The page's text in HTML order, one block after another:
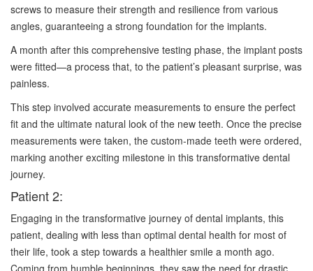
screws to measure their strength and resilience from various
angles, guaranteeing a strong foundation for the implants.
A month after this comprehensive testing phase, the implant posts
were fitted—a process that, to the patient’s pleasant surprise, was
painless.
This step involved accurate measurements to ensure the perfect
fit and the ultimate natural look of the new teeth. Once the precise
measurements were taken, the custom-made teeth were ordered,
marking another exciting milestone in this transformative dental
journey.
Patient 2:
Engaging in the transformative journey of dental implants, this
patient, dealing with less than optimal dental health for most of
their life, took a step towards a healthier smile a month ago.
Coming from humble beginnings, they saw the need for drastic